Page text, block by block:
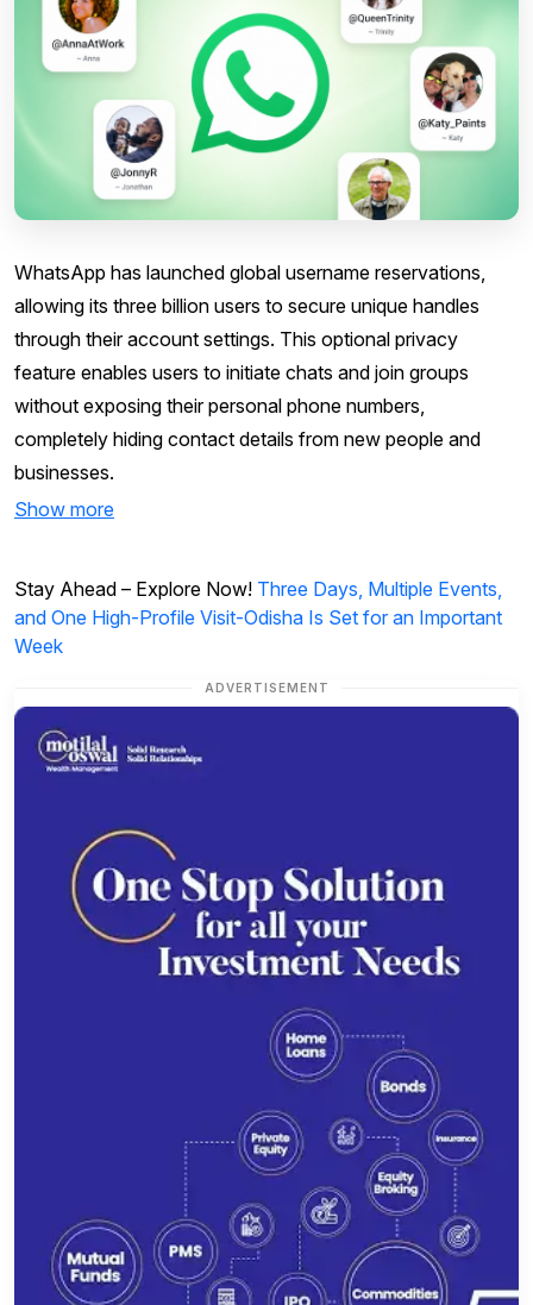
WhatsApp has launched global username reservations,
allowing its three billion users to secure unique handles
through their account settings. This optional privacy
feature enables users to initiate chats and join groups
without exposing their personal phone numbers,
completely hiding contact details from new people and
businesses.
Show more
Stay Ahead – Explore Now! Three Days, Multiple Events,
and One High-Profile Visit-Odisha Is Set for an Important
Week
ADVERTISEMENT